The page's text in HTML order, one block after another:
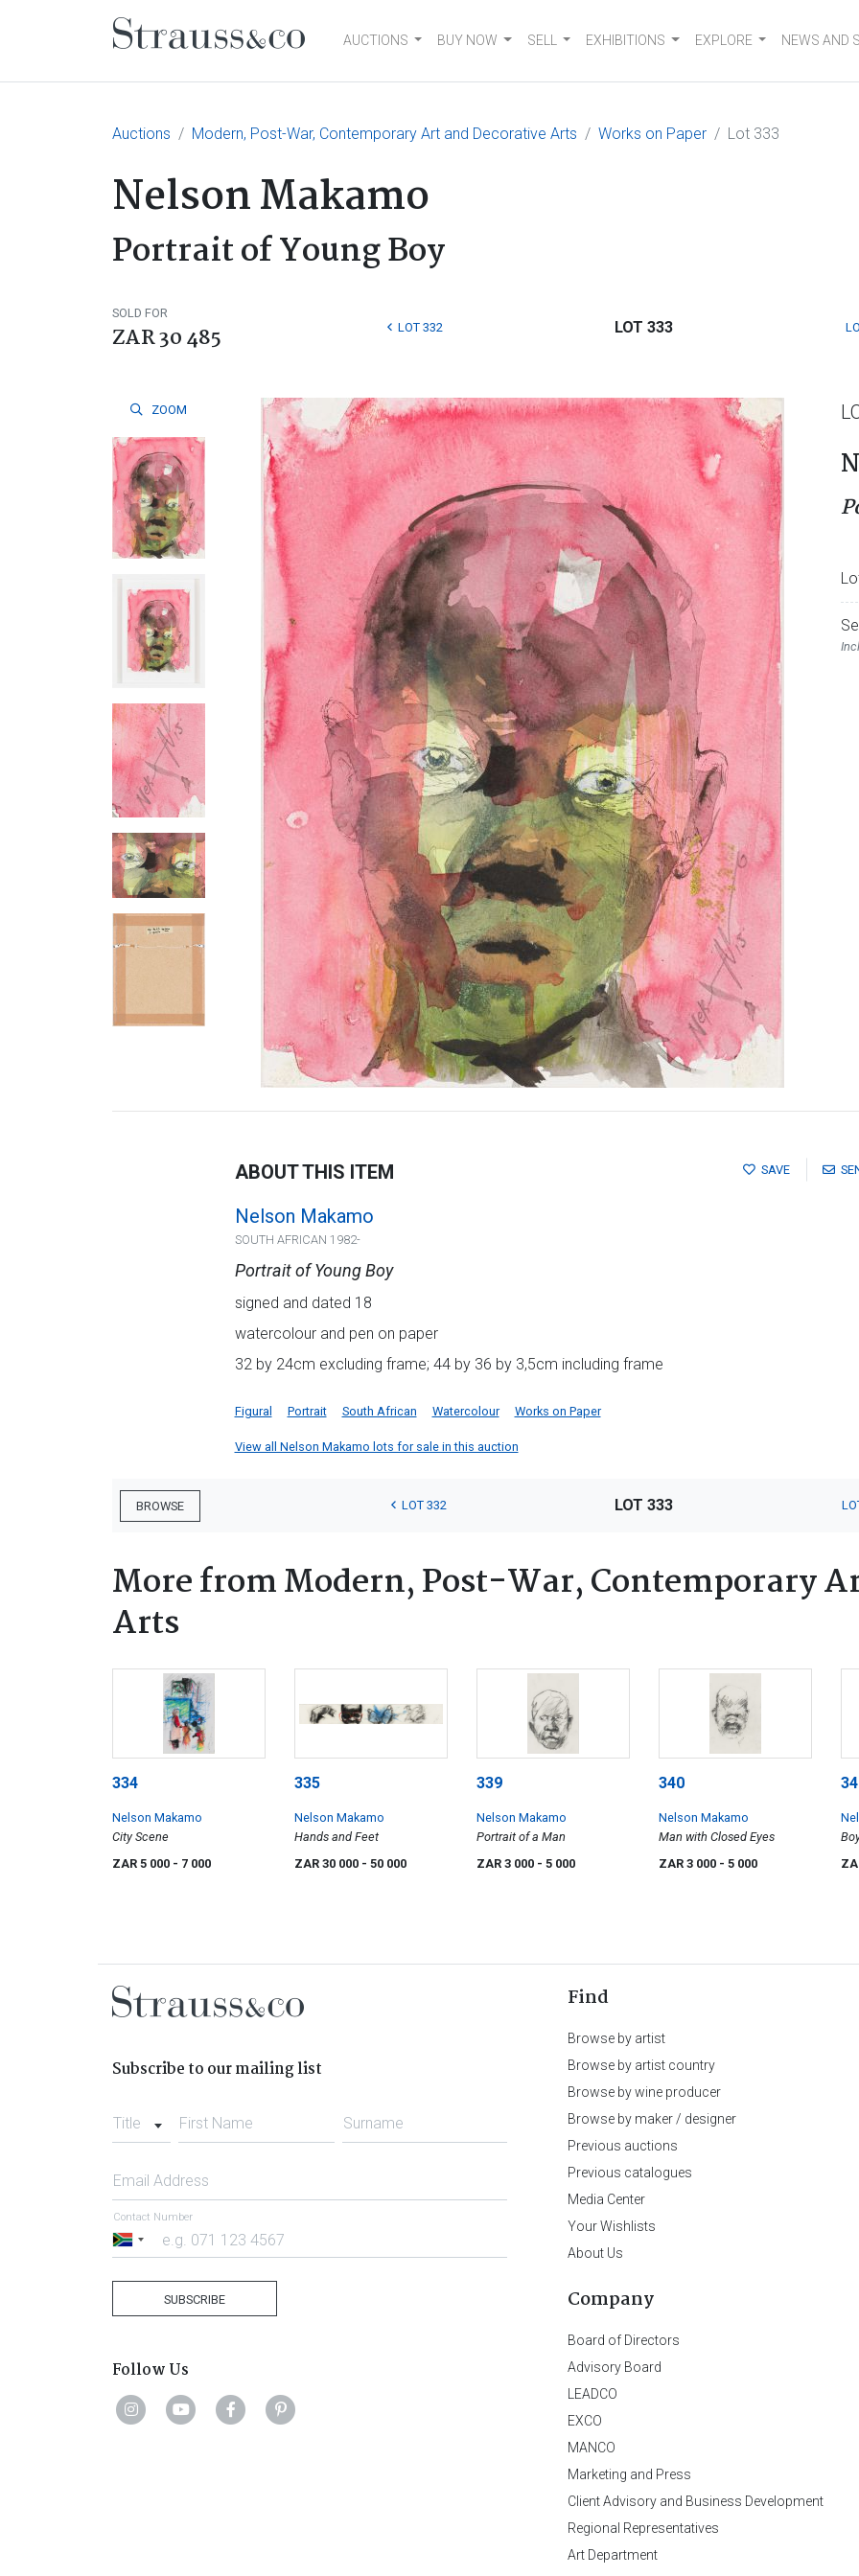
Main NavigationAUCTIONS BUY NOW SELL EXHIBITIONS EXPLORE NEWS AND
Auctions Modern, Post-War, Contemporary Art and Decorative Arts Works on Paper Lot 333
Nelson Makamo
Portrait of Young Boy
SOLD FOR
ZAR 30 485 LOT 332 LOT 333
ZOOM
SAVE
ABOUT THIS ITEM
Nelson Makamo
SOUTH AFRICAN 1982-
Portrait of Young Boy
signed and dated 18
watercolour and pen on paper
32 by 24cm excluding frame; 44 by 36 by 3,5cm including frame
Figural Portrait South African Watercolour Works on Paper
View all Nelson Makamo lots for sale in this auction
BROWSE LOT 332 LOT 333
More from Modern, Post-War, Contemporary
Arts
334
Nelson Makamo
City Scene
ZAR 5 000 - 7 000
335
Nelson Makamo
Hands and Feet
ZAR 30 000 - 50 000
339
Nelson Makamo
Portrait of a Man
ZAR 3 000 - 5 000
340
Nelson Makamo
Man with Closed Eyes
ZAR 3 000 - 5 000
Subscribe to our mailing list
Title First Name Surname
Email Address
South
Contact Number
SUBSCRIBE
Follow Us
Find
Browse by artist
Browse by artist country
Browse by wine producer
Browse by maker / designer
Previous auctions
Previous catalogues
Media Center
Your Wishlists
About Us
Company
Board of Directors
Advisory Board
LEADCO
EXCO
MANCO
Marketing and Press
Client Advisory and Business Development
Regional Representatives
Art Department